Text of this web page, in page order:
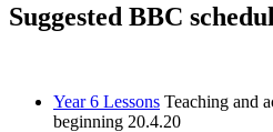
Suggested BBC
Year 6 Lessons Teaching and
beginning 20.4.20